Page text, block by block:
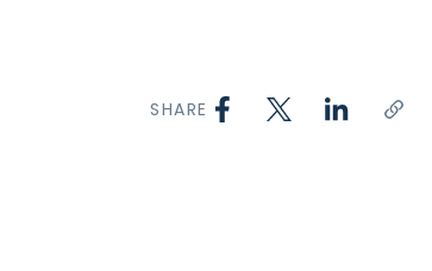
SHARE